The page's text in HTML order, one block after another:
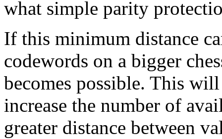
what simple parity
If this minimum distance
codewords on a bigger
becomes possible. This
increase the number of
greater distance between